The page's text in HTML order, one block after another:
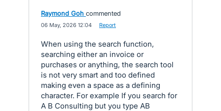
Raymond Goh commented
06 May, 2026 12:04 Report
When using the search function,
searching either an invoice or
purchases or anything, the search tool
is not very smart and too defined
making even a space as a defining
character. For example If you search for
A B Consulting but you type AB